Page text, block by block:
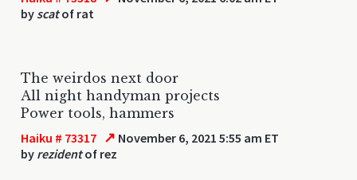
by scatof rat
The weirdos next door
All night handyman projects
Power tools, hammers
Haiku # 73317 ↗ November 6, 2021 5:55 am ET
by rezidentof rez